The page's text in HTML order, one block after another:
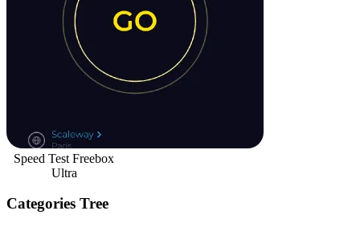
Speed Test Freebox
Ultra
Categories Tree